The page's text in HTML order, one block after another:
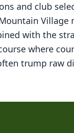
and club
Village
with the
where
trump raw